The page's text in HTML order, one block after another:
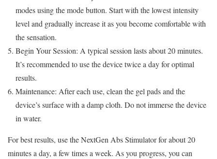
modes using the mode button. Start with the lowest intensity
level and gradually increase it as you become comfortable with
the sensation.
Begin Your Session: A typical session lasts about 20 minutes.
It’s recommended to use the device twice a day for optimal
results.
Maintenance: After each use, clean the gel pads and the
device’s surface with a damp cloth. Do not immerse the device
in water.
For best results, use the NextGen Abs Stimulator for about 20
minutes a day, a few times a week. As you progress, you can